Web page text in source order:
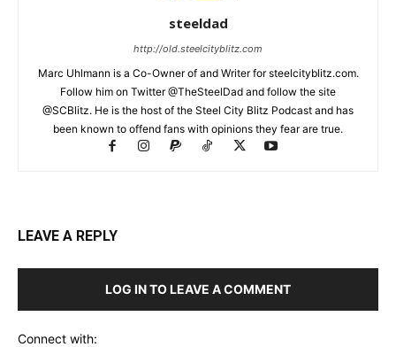
steeldad
http://old.steelcityblitz.com
Marc Uhlmann is a Co-Owner of and Writer for steelcityblitz.com.
Follow him on Twitter @TheSteelDad and follow the site
@SCBlitz. He is the host of the Steel City Blitz Podcast and has
been known to offend fans with opinions they fear are true.
LEAVE A REPLY
LOG IN TO LEAVE A COMMENT
Connect with: